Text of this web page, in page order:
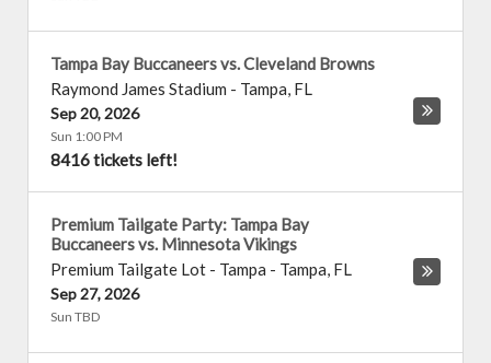
Tampa Bay Buccaneers vs. Cleveland Browns
Raymond James Stadium - Tampa, FL
Sep 20, 2026
Sun 1:00 PM
8416 tickets left!
Premium Tailgate Party: Tampa Bay
Buccaneers vs. Minnesota Vikings
Premium Tailgate Lot - Tampa - Tampa, FL
Sep 27, 2026
Sun TBD